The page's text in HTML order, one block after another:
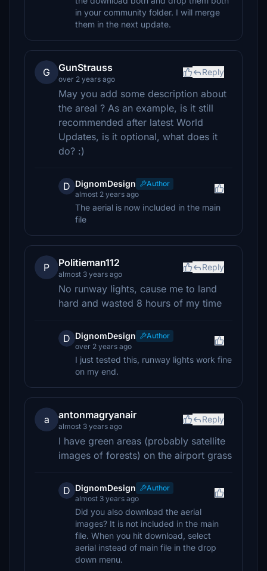
in your community folder. I will merge
them in the next update.
G GunStrauss
over 2 years ago
Reply
May you add some description about
the areal ? As an example, is it still
recommended after latest World
Updates, is it optional, what does it
do? :)
D DignomDesign
Author
almost 2 years ago
The aerial is now included in the main
file
P Politieman112
almost 3 years ago
Reply
No runway lights, cause me to land
hard and wasted 8 hours of my time
D DignomDesign
Author
over 2 years ago
I just tested this, runway lights work fine
on my end.
a antonmagryanair
almost 3 years ago
Reply
I have green areas (probably satellite
images of forests) on the airport grass
D DignomDesign
Author
almost 3 years ago
Did you also download the aerial
images? It is not included in the main
file. When you hit download, select
aerial instead of main file in the drop
down menu.